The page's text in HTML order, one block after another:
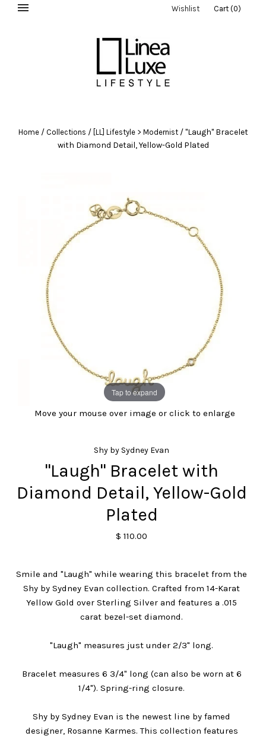
Wishlist Cart (0)
Home / Collections / [LL] Lifestyle > Modernist / "Laugh" Bracelet
with Diamond Detail, Yellow-Gold Plated
Tap to expand
Move your mouse over image or click to enlarge
Shy by Sydney Evan
"Laugh" Bracelet with
Diamond Detail, Yellow-Gold
Plated
$ 110.00
Smile and "Laugh" while wearing this bracelet from the
Shy by Sydney Evan collection. Crafted from 14-Karat
Yellow Gold over Sterling Silver and features a .015
carat bezel-set diamond.
"Laugh" measures just under 2/3" long.
Bracelet measures 6 3/4" long (can also be worn at 6
1/4"). Spring-ring closure.
Shy by Sydney Evan is the newest line by famed
designer, Rosanne Karmes. This collection features